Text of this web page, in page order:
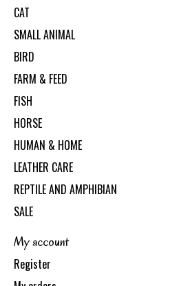
CAT
SMALL ANIMAL
BIRD
FARM & FEED
FISH
HORSE
HUMAN & HOME
LEATHER CARE
REPTILE AND AMPHIBIAN
SALE
My account
Register